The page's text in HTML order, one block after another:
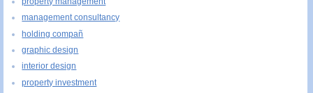
management consultancy
holding compañ
graphic design
interior design
property investment